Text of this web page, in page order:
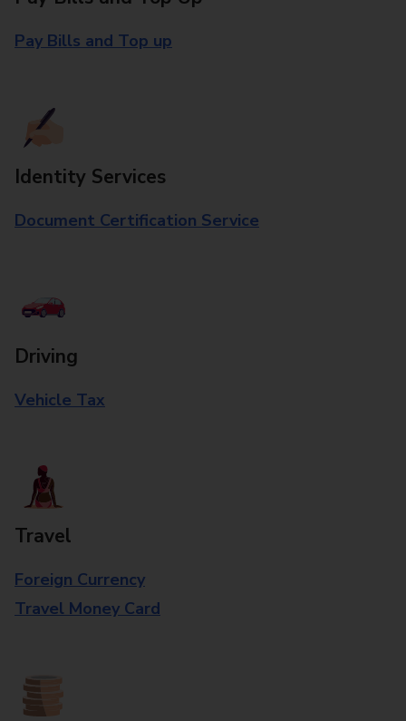
Pay Bills and Top up
Identity Services
Document Certification Service
Driving
Vehicle Tax
Travel
Foreign Currency
Travel Money Card